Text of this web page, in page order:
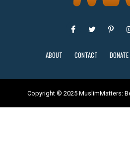
ABOUT CONTACT DONATE
Copyright © 2025 MuslimMatters: